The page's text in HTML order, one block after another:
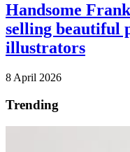
Handsome
selling beautiful
illustrators
8 April 2026
Trending